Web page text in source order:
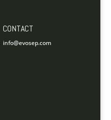
CONTACT
info@evosep.com